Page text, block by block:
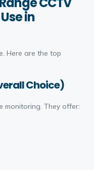
in
Here are the top
Choice)
monitoring. They offer: